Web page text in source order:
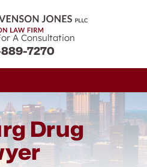
A Consultation
7270
Drug